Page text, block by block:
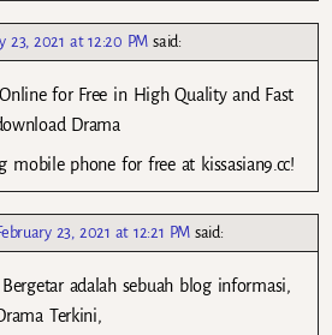
23, 2021 at 12:20 PM said:
for Free in High Quality and Fast
Drama
mobile phone for free at kissasian9.cc!
23, 2021 at 12:21 PM said:
adalah sebuah blog informasi,
Terkini,